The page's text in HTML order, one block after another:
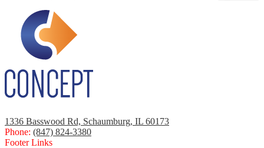
1336 Basswood Rd, Schaumburg, IL 60173
Phone: (847) 824-3380
Footer Links